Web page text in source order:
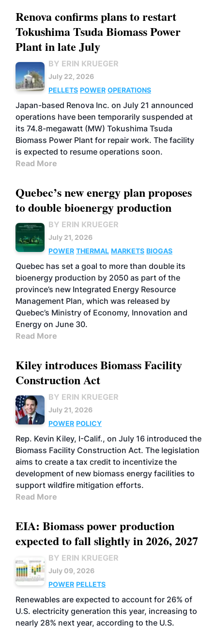
Renova confirms plans to restart
Tokushima Tsuda Biomass Power
Plant in late July
BY ERIN KRUEGER
July 22, 2026
PELLETS POWER OPERATIONS
Japan-based Renova Inc. on July 21 announced
operations have been temporarily suspended at
its 74.8-megawatt (MW) Tokushima Tsuda
Biomass Power Plant for repair work. The facility
is expected to resume operations soon.
Read More
Quebec’s new energy plan proposes
to double bioenergy production
BY ERIN KRUEGER
July 21, 2026
POWER THERMAL MARKETS BIOGAS
Quebec has set a goal to more than double its
bioenergy production by 2050 as part of the
province’s new Integrated Energy Resource
Management Plan, which was released by
Quebec’s Ministry of Economy, Innovation and
Energy on June 30.
Read More
Kiley introduces Biomass Facility
Construction Act
BY ERIN KRUEGER
July 21, 2026
POWER POLICY
Rep. Kevin Kiley, I-Calif., on July 16 introduced the
Biomass Facility Construction Act. The legislation
aims to create a tax credit to incentivize the
development of new biomass energy facilities to
support wildfire mitigation efforts.
Read More
EIA: Biomass power production
expected to fall slightly in 2026, 2027
BY ERIN KRUEGER
July 09, 2026
POWER PELLETS
Renewables are expected to account for 26% of
U.S. electricity generation this year, increasing to
nearly 28% next year, according to the U.S.